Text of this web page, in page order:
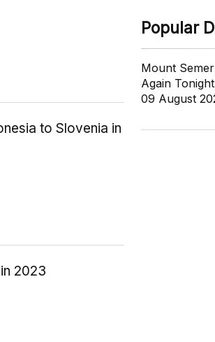
to Slovenia in
2023
Popular
Mount
Again
09 August